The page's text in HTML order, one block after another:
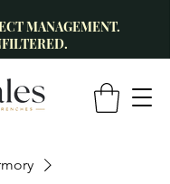
MANAGEMENT.